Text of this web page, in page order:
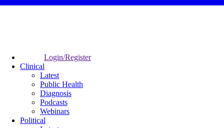
Login/Register
Clinical
Latest
Public Health
Diagnosis
Podcasts
Webinars
Political